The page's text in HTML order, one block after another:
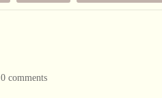
0 comments